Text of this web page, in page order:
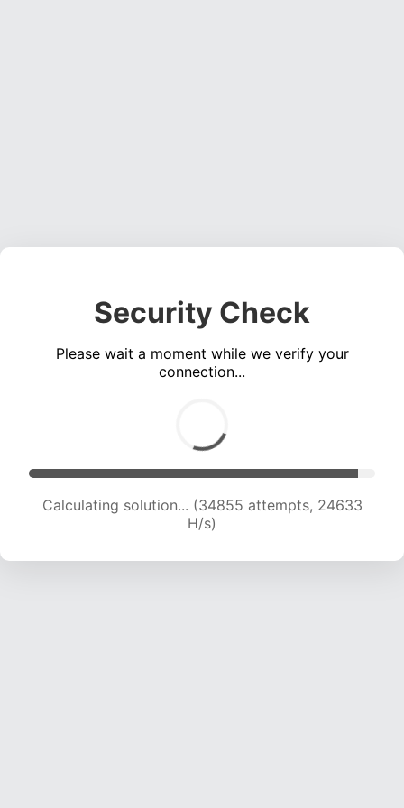
Security Check
Please wait a moment while we verify your
connection...
Calculating solution... (37191 attempts, 24452
H/s)